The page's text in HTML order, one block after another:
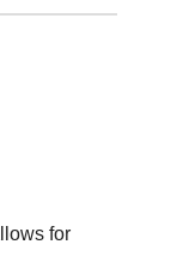
for